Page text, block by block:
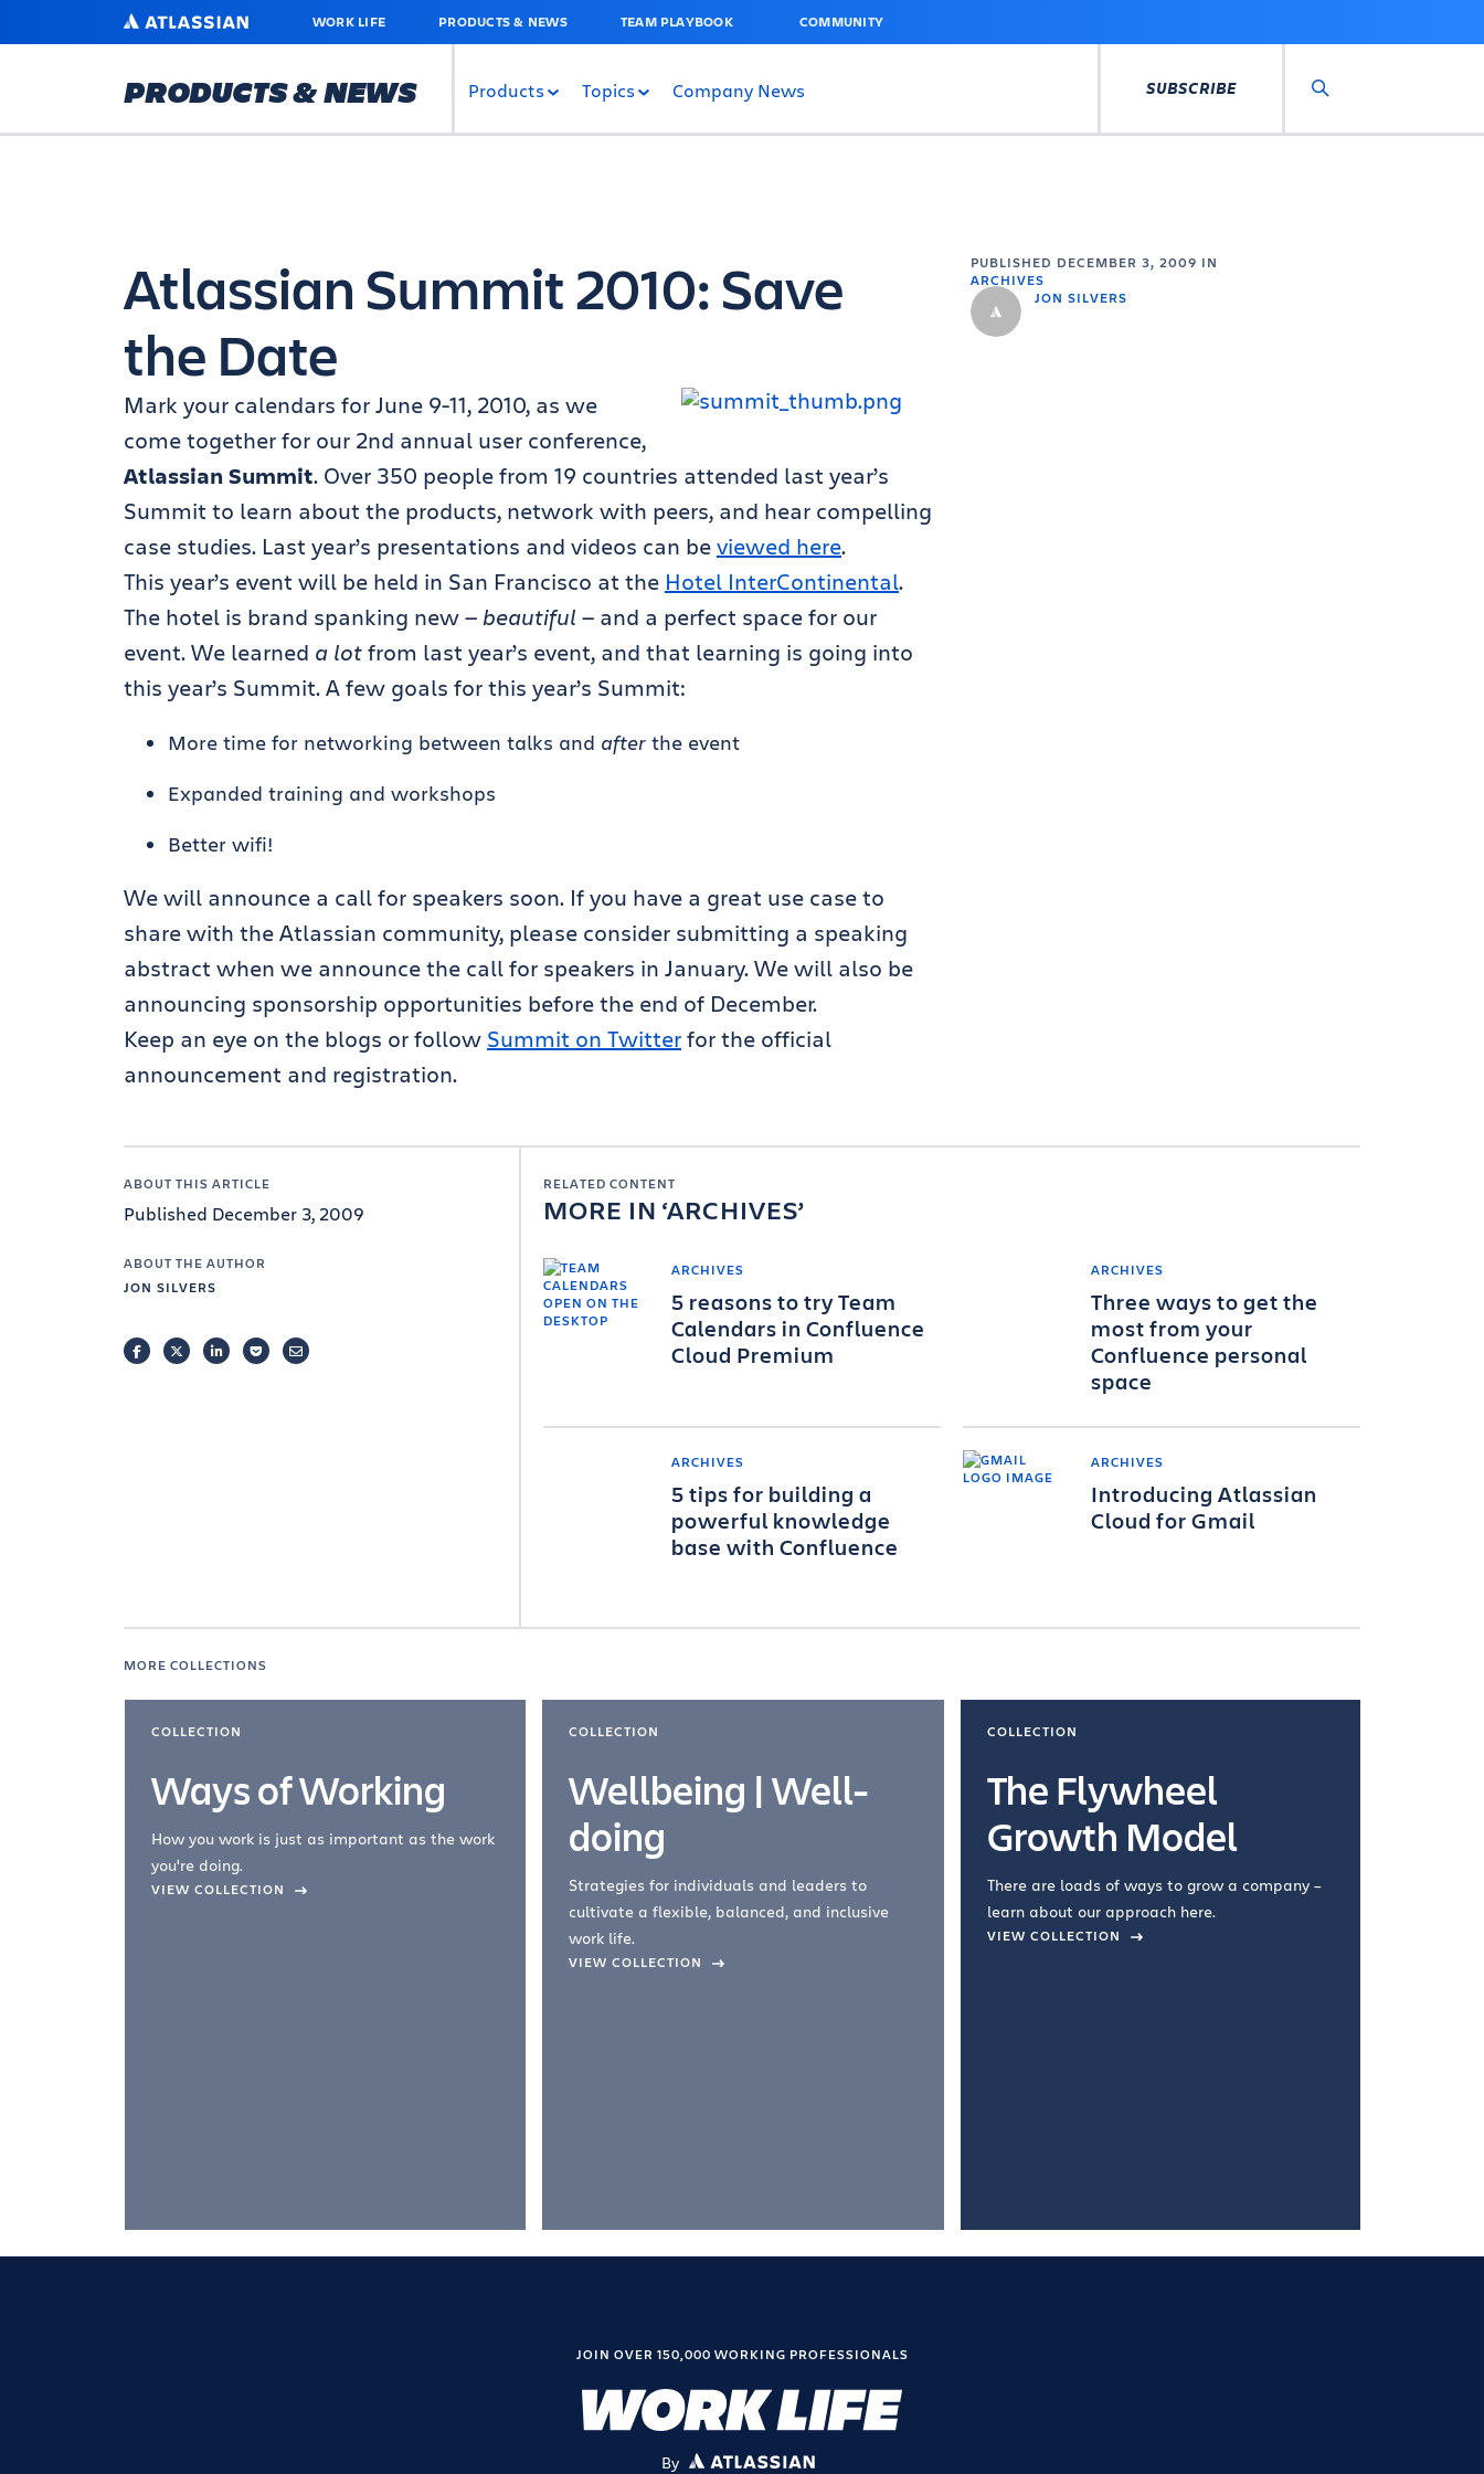
MAIN
ATLASSIAN WORK LIFE PRODUCTS & NEWS TEAM PLAYBOOK COMMUNITY
PRODUCTS & NEWS Products Topics Company News SUBSCRIBE
PUBLISHED DECEMBER 3, 2009 IN
ARCHIVES
JON SILVERS
Atlassian Summit 2010: Save
the Date
Mark your calendars for June 9-11, 2010, as we
come together for our 2nd annual user conference,
Atlassian Summit. Over 350 people from 19 countries attended last year’s
Summit to learn about the products, network with peers, and hear compelling
case studies. Last year’s presentations and videos can beviewed here.
This year’s event will be held in San Francisco at the Hotel InterContinental.
The hotel is brand spanking new — beautiful — and a perfect space for our
event. We learned a lotfrom last year’s event, and that learning is going into
this year’s Summit. A few goals for this year’s Summit:
More time for networking between talks and after the event
Expanded training and workshops
Better wifi!
We will announce a call for speakers soon. If you have a great use case to
share with the Atlassian community, please consider submitting a speaking
abstract when we announce the call for speakers in January. We will also be
announcing sponsorship opportunities before the end of December.
Keep an eye on the blogs or follow Summit on Twitterfor the official
announcement and registration.
ABOUT THIS ARTICLE
Published December 3, 2009
ABOUT THE AUTHOR
JON SILVERS
FACEBOOKTWITTERLINKEDINPOCKETEMAIL
RELATED CONTENT
MORE IN ARCHIVES
ARCHIVES
5 reasons to try Team
Calendars in Confluence
Cloud Premium
ARCHIVES
Three ways to get the
most from your
Confluence personal
space
ARCHIVES
5 tips for building a
powerful knowledge
base with Confluence
ARCHIVES
Introducing Atlassian
Cloud for Gmail
MORE COLLECTIONS
COLLECTION
Ways of Working
How you work is just as important as the work
you're doing.
VIEW COLLECTION
COLLECTION
Wellbeing | Well-
doing
Strategies for individuals and leaders to
cultivate a flexible, balanced, and inclusive
work life.
VIEW COLLECTION
COLLECTION
The Flywheel
Growth Model
There are loads of ways to grow a company –
learn about our approach here.
VIEW COLLECTION
JOIN OVER 150,000 WORKING PROFESSIONALS
By ATLASSIAN